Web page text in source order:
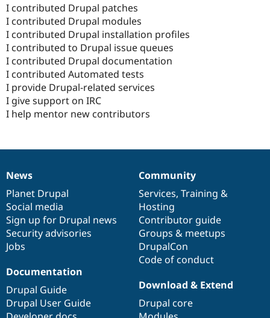
I contributed Drupal patches
I contributed Drupal modules
I contributed Drupal installation profiles
I contributed to Drupal issue queues
I contributed Drupal documentation
I contributed Automated tests
I provide Drupal-related services
I give support on IRC
I help mentor new contributors
News
items
News
Planet Drupal
Social media
Sign up for Drupal news
Security advisories
Jobs
Our
community
Community
Services, Training &
Hosting
Contributor guide
Groups & meetups
DrupalCon
Code of conduct
Documentation
Documentation
Drupal Guide
Drupal User Guide
Drupal
code
base
Download & Extend
Drupal core
Governance
of
community